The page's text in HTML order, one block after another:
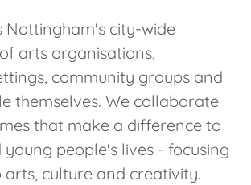
Nottingham's city-wide
arts organisations,
community groups and
themselves. We collaborate
that make a difference to
people's lives - focusing
arts, culture and creativity.